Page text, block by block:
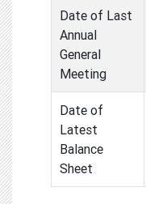
Date of Last
Annual
General
Meeting
Date of
Latest
Balance
Sheet